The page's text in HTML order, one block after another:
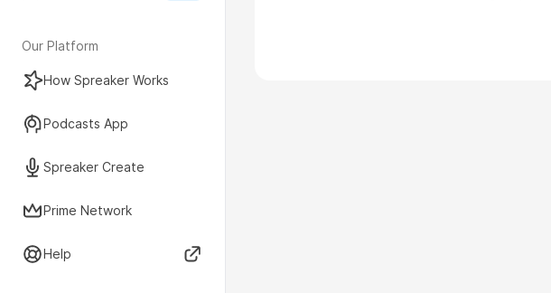
Our Platform
How Spreaker Works
Podcasts App
Spreaker Create
Prime Network
Help